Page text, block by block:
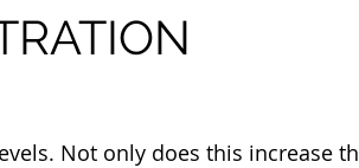
Not only does this increase